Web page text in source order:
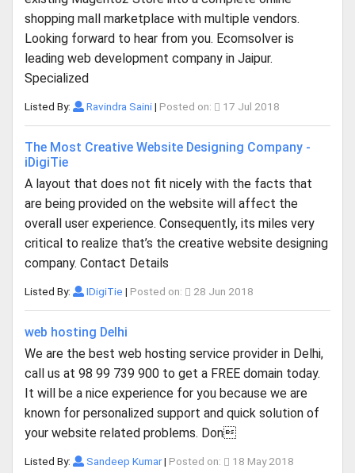
shopping mall marketplace with multiple vendors.
Looking forward to hear from you. Ecomsolver is
leading web development company in Jaipur.
Specialized
Listed By: Ravindra Saini| Posted on: 17 Jul 2018
The Most Creative Website Designing Company -
iDigiTie
A layout that does not fit nicely with the facts that
are being provided on the website will affect the
overall user experience. Consequently, its miles very
critical to realize that’s the creative website designing
company. Contact Details
Listed By: IDigiTie | Posted on: 28 Jun 2018
web hosting Delhi
We are the best web hosting service provider in Delhi,
call us at 98 99 739 900 to get a FREE domain today.
It will be a nice experience for you because we are
known for personalized support and quick solution of
your website related problems. Don
Listed By: Sandeep Kumar| Posted on: 18 May 2018